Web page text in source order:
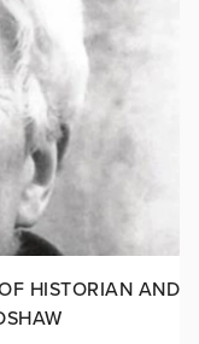
HISTORIAN AND